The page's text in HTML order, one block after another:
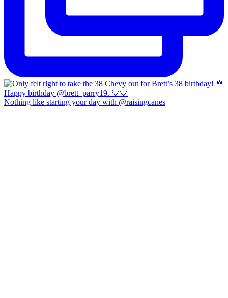
Nothing like starting your day with @raisingcanes